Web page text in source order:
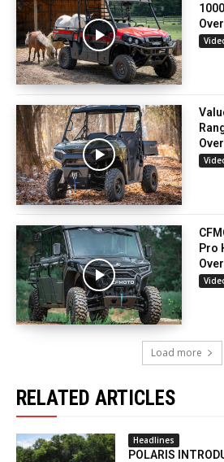
Pro
Load more
RELATED ARTICLES
Headlines
POLARIS